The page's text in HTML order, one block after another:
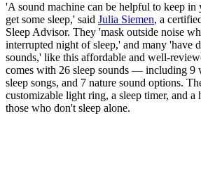
'A sound machine can be helpful to keep in
get some sleep,' said Julia Siemen, a
Sleep Advisor. They 'mask outside noise
interrupted night of sleep,' and many 'have
sounds,' like this affordable and well-
comes with 26 sleep sounds — including 9
sleep songs, and 7 nature sound options.
customizable light ring, a sleep timer, and a
those who don't sleep alone.